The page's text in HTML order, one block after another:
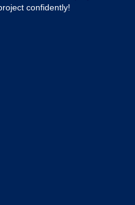
confidently!